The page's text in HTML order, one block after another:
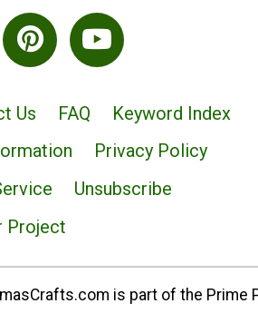
Us FAQ
Keyword Index
Privacy Policy
Unsubscribe
Project
is part of the Prime